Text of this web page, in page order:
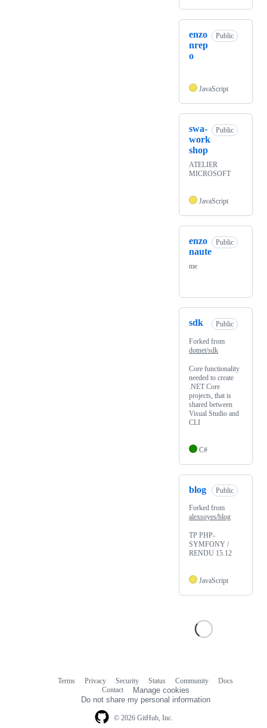
enzo
nrep
o
Public
JavaScript
swa-
work
shop
Public
ATELIER
MICROSOFT
JavaScript
enzo
naute
Public
me
sdk Public
Forked from
dotnet/sdk
Core functionality
needed to create
.NET Core
projects, that is
shared between
Visual Studio and
CLI
C#
blog Public
Forked from
alexsoyes/blog
TP PHP-
SYMFONY /
RENDU 15.12
JavaScript
© 2026 GitHub, Inc.
Terms Privacy Security Status Community
Docs
Contact
Manage cookies
Do not share my personal information